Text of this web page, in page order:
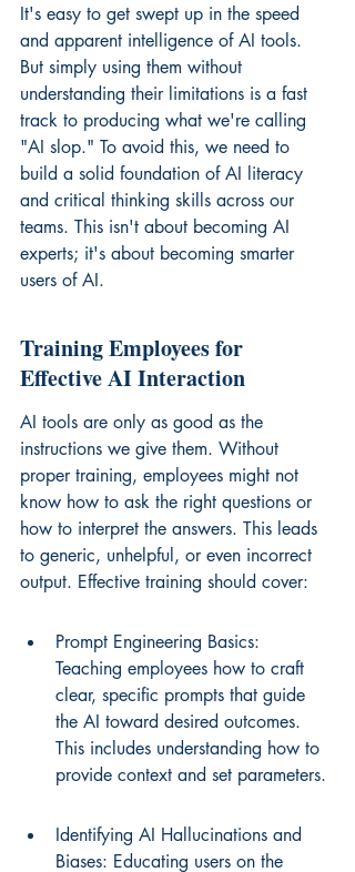
It's easy to get swept up in the speed
and apparent intelligence of AI tools.
But simply using them without
understanding their limitations is a fast
track to producing what we're calling
"AI slop." To avoid this, we need to
build a solid foundation of AI literacy
and critical thinking skills across our
teams. This isn't about becoming AI
experts; it's about becoming smarter
users of AI.
Training Employees for
Effective AI Interaction
AI tools are only as good as the
instructions we give them. Without
proper training, employees might not
know how to ask the right questions or
how to interpret the answers. This leads
to generic, unhelpful, or even incorrect
output. Effective training should cover:
Prompt Engineering Basics:
Teaching employees how to craft
clear, specific prompts that guide
the AI toward desired outcomes.
This includes understanding how to
provide context and set parameters.
Identifying AI Hallucinations and
Biases: Educating users on the